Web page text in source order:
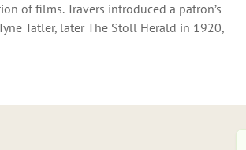
of films. Travers introduced a patron’s
Tatler, later The Stoll Herald in 1920,